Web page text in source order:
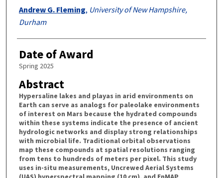
Authors
Andrew G. Fleming, University of New Hampshire,
Durham
Date of Award
Spring 2025
Abstract
Hypersaline lakes and playas in arid environments on
Earth can serve as analogs for paleolake environments
of interest on Mars because the hydrated compounds
within these systems indicate the presence of ancient
hydrologic networks and display strong relationships
with microbial life. Traditional orbital observations
map these compounds at spatial resolutions ranging
from tens to hundreds of meters per pixel. This study
uses in-situ measurements, Uncrewed Aerial Systems